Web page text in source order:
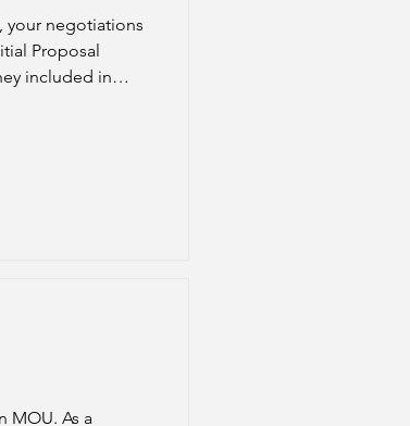
your negotiations
included in
MOU. As a